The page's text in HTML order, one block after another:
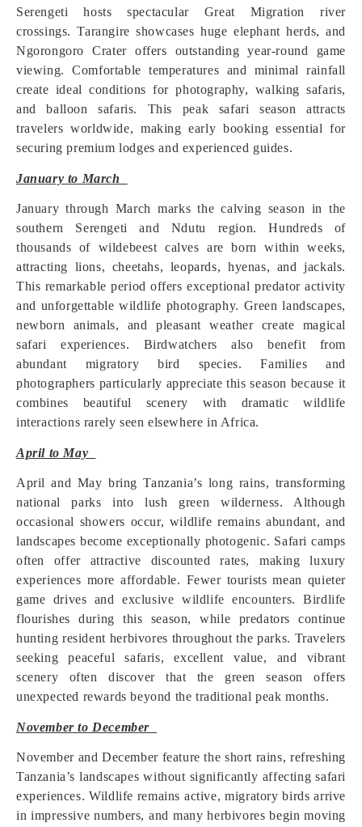
Serengeti hosts spectacular Great Migration river
crossings. Tarangire showcases huge elephant herds, and
Ngorongoro Crater offers outstanding year-round game
viewing. Comfortable temperatures and minimal rainfall
create ideal conditions for photography, walking safaris,
and balloon safaris. This peak safari season attracts
travelers worldwide, making early booking essential for
securing premium lodges and experienced guides.
January to March
January through March marks the calving season in the
southern Serengeti and Ndutu region. Hundreds of
thousands of wildebeest calves are born within weeks,
attracting lions, cheetahs, leopards, hyenas, and jackals.
This remarkable period offers exceptional predator activity
and unforgettable wildlife photography. Green landscapes,
newborn animals, and pleasant weather create magical
safari experiences. Birdwatchers also benefit from
abundant migratory bird species. Families and
photographers particularly appreciate this season because it
combines beautiful scenery with dramatic wildlife
interactions rarely seen elsewhere in Africa.
April to May
April and May bring Tanzania’s long rains, transforming
national parks into lush green wilderness. Although
occasional showers occur, wildlife remains abundant, and
landscapes become exceptionally photogenic. Safari camps
often offer attractive discounted rates, making luxury
experiences more affordable. Fewer tourists mean quieter
game drives and exclusive wildlife encounters. Birdlife
flourishes during this season, while predators continue
hunting resident herbivores throughout the parks. Travelers
seeking peaceful safaris, excellent value, and vibrant
scenery often discover that the green season offers
unexpected rewards beyond the traditional peak months.
November to December
November and December feature the short rains, refreshing
Tanzania’s landscapes without significantly affecting safari
experiences. Wildlife remains active, migratory birds arrive
in impressive numbers, and many herbivores begin moving